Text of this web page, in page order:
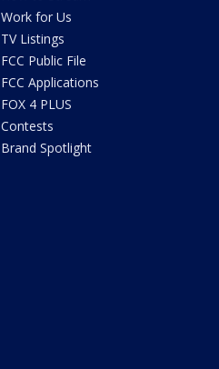
Work for Us
TV Listings
FCC Public File
FCC Applications
FOX 4 PLUS
Contests
Brand Spotlight